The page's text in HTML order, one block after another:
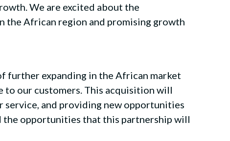
We are excited about the
African region and promising growth
further expanding in the African market
to our customers. This acquisition will
and providing new opportunities
the opportunities that this partnership will